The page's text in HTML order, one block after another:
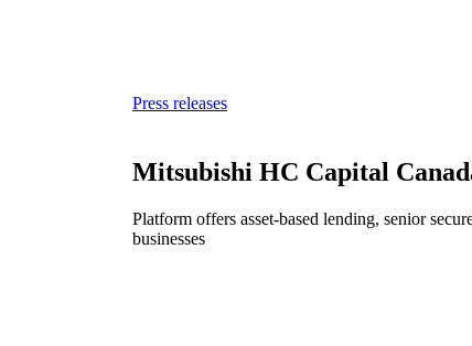
Press releases
Mitsubishi HC Capital
Platform offers asset-based lending, senior
businesses